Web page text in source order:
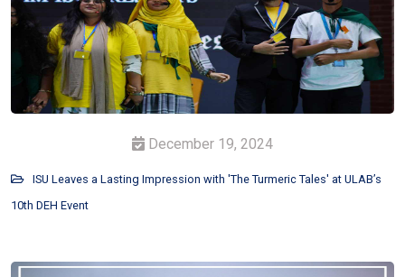
December 19, 2024
ISU Leaves a Lasting Impression with 'The Turmeric Tales' at ULAB’s
10th DEH Event